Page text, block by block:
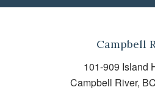
Campbell
101-909 Island
Campbell River,